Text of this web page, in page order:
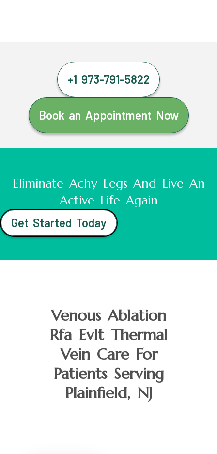
+1 973-791-5822
Book an Appointment Now
Eliminate Achy Legs And Live An
Active Life Again
Get Started Today
Venous Ablation
Rfa Evlt Thermal
Vein Care For
Patients Serving
Plainfield, NJ